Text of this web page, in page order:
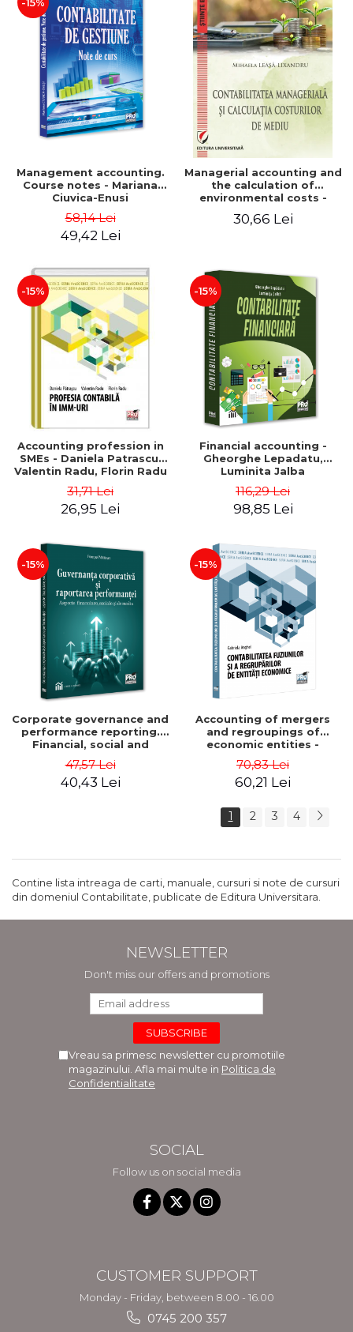
Management accounting.
Course notes - Mariana
Ciuvica-Enusi
58,14 Lei
49,42 Lei
Managerial accounting and
the calculation of
environmental costs -
Mihaela Leasa-Lixandru
30,66 Lei
-15%
Accounting profession in
SMEs - Daniela Patrascu,
Valentin Radu, Florin Radu
31,71 Lei
26,95 Lei
-15%
Financial accounting -
Gheorghe Lepadatu,
Luminita Jalba
116,29 Lei
98,85 Lei
-15%
Corporate governance and
performance reporting.
Financial, social and
environmental aspects -
Mititean Pompei
47,57 Lei
40,43 Lei
-15%
Accounting of mergers
and regroupings of
economic entities -
Gabriela Anghel
70,83 Lei
60,21 Lei
1 2 3 4
Contine lista intreaga de carti, manuale, cursuri si note de cursuri
din domeniul Contabilitate, publicate de Editura Universitara.
NEWSLETTER
Don't miss our offers and promotions
Vreau sa primesc newsletter cu promotiile
magazinului. Afla mai multe in Politica de
Confidentialitate
SOCIAL
Follow us on social media
CUSTOMER SUPPORT
Monday - Friday, between 8.00 - 16.00
0745 200 357